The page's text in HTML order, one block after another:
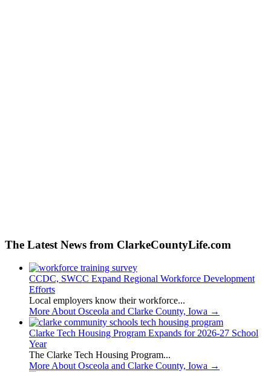
The Latest News from ClarkeCountyLife.com
CCDC, SWCC Expand Regional Workforce Development
Efforts
Local employers know their workforce...
More About Osceola and Clarke County, Iowa →
Clarke Tech Housing Program Expands for 2026-27 School
Year
The Clarke Tech Housing Program...
More About Osceola and Clarke County, Iowa →